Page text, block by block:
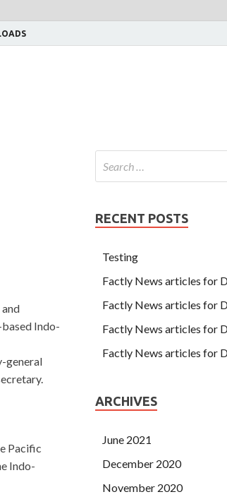
Indo-
general
Pacific
Indo-
RECENT POSTS
Testing
Factly News articles for
Factly News articles for
Factly News articles for
Factly News articles for
ARCHIVES
June 2021
December 2020
November 2020